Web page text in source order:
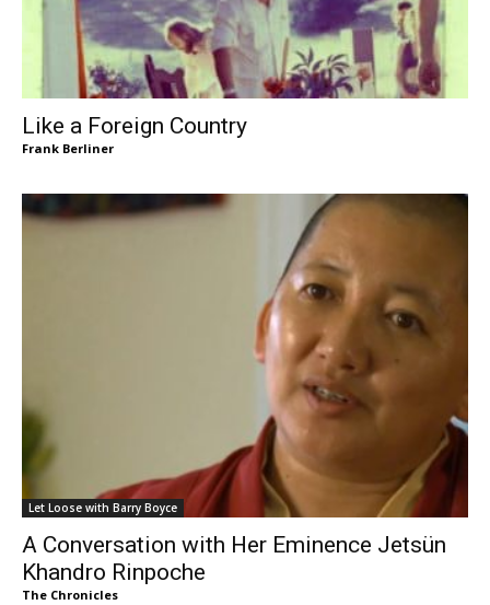
Like a Foreign Country
Frank Berliner
Let Loose with Barry Boyce
A Conversation with Her Eminence Jetsün
Khandro Rinpoche
The Chronicles